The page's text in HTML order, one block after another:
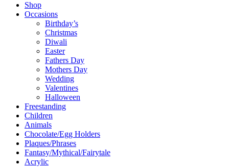
Shop
Occasions
Birthday’s
Christmas
Diwali
Easter
Fathers Day
Mothers Day
Wedding
Valentines
Halloween
Freestanding
Children
Animals
Chocolate/Egg Holders
Plaques/Phrases
Fantasy/Mythical/Fairytale
Acrylic